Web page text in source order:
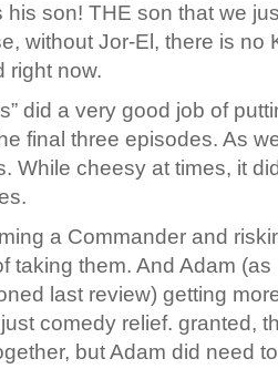
son! THE son that we
without Jor-El, there is no
right now.
did a very good job of
final three episodes. As
While cheesy at times, it
a Commander and
taking them. And Adam
last review) getting
comedy relief. granted,
but Adam did need